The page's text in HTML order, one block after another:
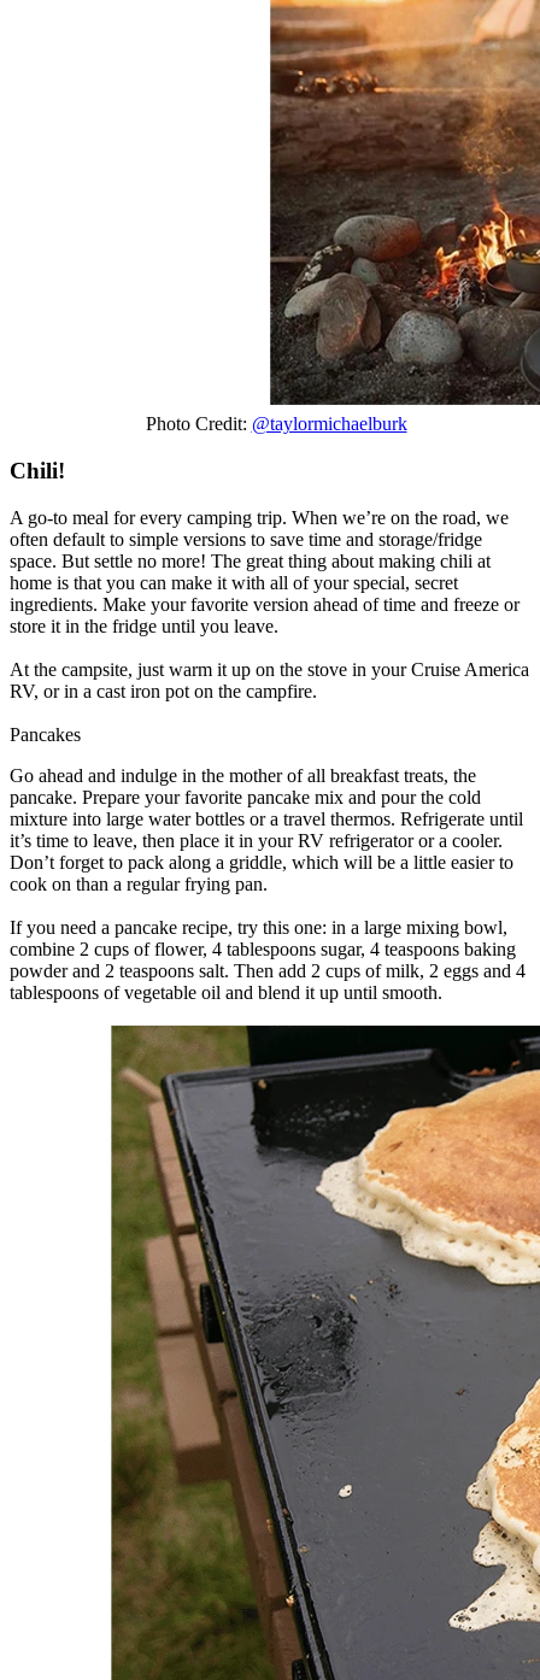
Photo Credit: @taylormichaelburk
Chili!
A go-to meal for every camping trip. When we’re on the road, we
often default to simple versions to save time and storage/fridge
space. But settle no more! The great thing about making chili at
home is that you can make it with all of your special, secret
ingredients. Make your favorite version ahead of time and freeze or
store it in the fridge until you leave.
At the campsite, just warm it up on the stove in your Cruise America
RV, or in a cast iron pot on the campfire.
Pancakes
Go ahead and indulge in the mother of all breakfast treats, the
pancake. Prepare your favorite pancake mix and pour the cold
mixture into large water bottles or a travel thermos. Refrigerate until
it’s time to leave, then place it in your RV refrigerator or a cooler.
Don’t forget to pack along a griddle, which will be a little easier to
cook on than a regular frying pan.
If you need a pancake recipe, try this one: in a large mixing bowl,
combine 2 cups of flower, 4 tablespoons sugar, 4 teaspoons baking
powder and 2 teaspoons salt. Then add 2 cups of milk, 2 eggs and 4
tablespoons of vegetable oil and blend it up until smooth.